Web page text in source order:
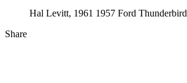
Hal Levitt, 1961 1957 Ford Thunderbird
Share